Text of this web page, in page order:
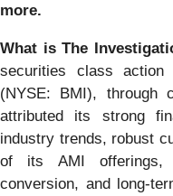
more.
What is The
securities class
(NYSE: BMI), through
attributed its strong
industry trends, robust
of its AMI offerings,
conversion, and long-